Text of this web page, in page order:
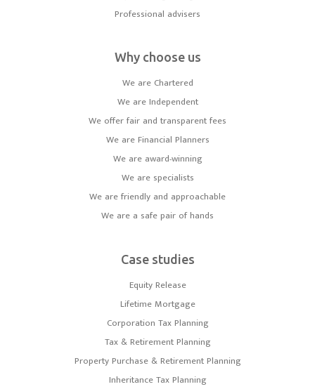
Professional advisers
Why choose us
We are Chartered
We are Independent
We offer fair and transparent fees
We are Financial Planners
We are award-winning
We are specialists
We are friendly and approachable
We are a safe pair of hands
Case studies
Equity Release
Lifetime Mortgage
Corporation Tax Planning
Tax & Retirement Planning
Property Purchase & Retirement Planning
Inheritance Tax Planning